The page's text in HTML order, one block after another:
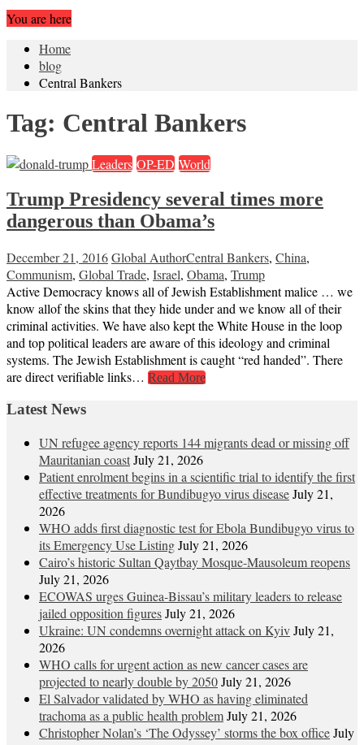
You are here
Home
blog
Central Bankers
Tag: Central Bankers
Leaders OP-ED World
Trump Presidency several times more
dangerous than Obama’s
December 21, 2016Global AuthorCentral Bankers, China,
Communism, Global Trade, Israel, Obama, Trump
Active Democracy knows all of Jewish Establishment malice … we
know allof the skins that they hide under and we know all of their
criminal activities. We have also kept the White House in the loop
and top political leaders are aware of this ideology and criminal
systems. The Jewish Establishment is caught “red handed”. There
are direct verifiable links… Read More
Latest News
UN refugee agency reports 144 migrants dead or missing off
Mauritanian coastJuly 21, 2026
Patient enrolment begins in a scientific trial to identify the first
effective treatments for Bundibugyo virus diseaseJuly 21,
2026
WHO adds first diagnostic test for Ebola Bundibugyo virus to
its Emergency Use ListingJuly 21, 2026
Cairo’s historic Sultan Qaytbay Mosque-Mausoleum reopens
July 21, 2026
ECOWAS urges Guinea-Bissau’s military leaders to release
jailed opposition figuresJuly 21, 2026
Ukraine: UN condemns overnight attack on KyivJuly 21,
2026
WHO calls for urgent action as new cancer cases are
projected to nearly double by 2050July 21, 2026
El Salvador validated by WHO as having eliminated
trachoma as a public health problemJuly 21, 2026
Christopher Nolan’s ‘The Odyssey’ storms the box officeJuly